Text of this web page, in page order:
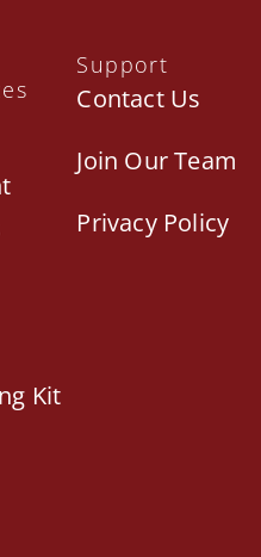
Kit
Support
Contact Us
Join Our Team
Privacy Policy